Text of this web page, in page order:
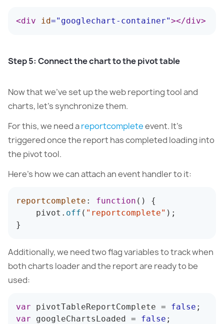
<div id=" googlechart-container"></div>
Step 5: Connect the chart to the pivot table
Now that we’ve set up the web reporting tool and
charts, let’s synchronize them.
For this, we need areportcompleteevent. It’s
triggered once the report has completed loading into
the pivot tool.
Here’s how we can attach an event handler to it:
reportcomplete : function ( )
{
    pivot
. off ( "reportcomplete" ) ;
}
Additionally, we need two flag variables to track when
both charts loader and the report are ready to be
used:
var pivotTableReportComplete = false ;
var googleChartsLoaded = false ;